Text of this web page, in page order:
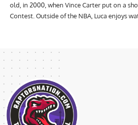
old, in 2000, when Vince Carter put on a
Contest. Outside of the NBA, Luca enjoys